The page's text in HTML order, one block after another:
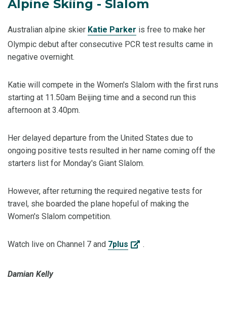
Alpine Skiing - Slalom
Australian alpine skier Katie Parker is free to make her
Olympic debut after consecutive PCR test results came in
negative overnight.
Katie will compete in the Women's Slalom with the first runs
starting at 11.50am Beijing time and a second run this
afternoon at 3.40pm.
Her delayed departure from the United States due to
ongoing positive tests resulted in her name coming off the
starters list for Monday's Giant Slalom.
However, after returning the required negative tests for
travel, she boarded the plane hopeful of making the
Women's Slalom competition.
Watch live on Channel 7 and 7plus .
Damian Kelly